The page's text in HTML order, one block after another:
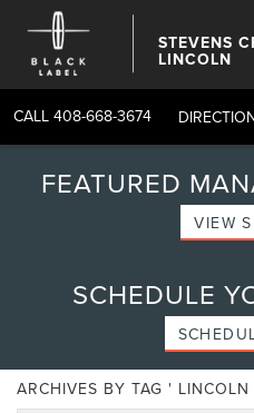
STEVENS
LINCOLN
CALL 408-668-3674
FEATURED
VIEW
SCHEDULE
ARCHIVES BY TAG '